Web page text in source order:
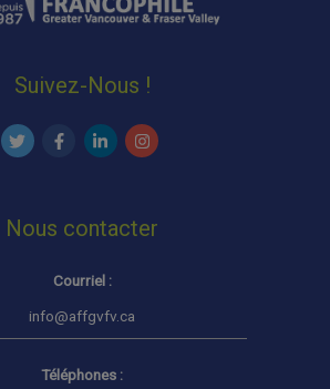
Suivez-Nous !
Nous contacter
Courriel :
info@affgvfv.ca
Téléphones :